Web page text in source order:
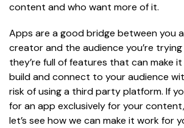
content and who want more of it.
Apps are a good bridge between you
creator and the audience you’re
they’re full of features that can make
build and connect to your audience
risk of using a third party platform. If
for an app exclusively for your
let’s see how we can make it work for